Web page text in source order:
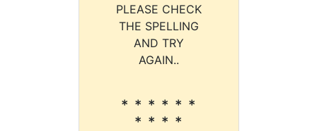
PLEASE CHECK
THE SPELLING
AND TRY
AGAIN..
* * * * * *
* * * *